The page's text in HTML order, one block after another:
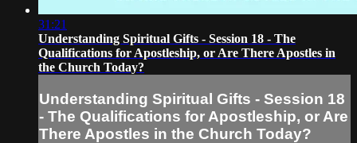
31:21
Understanding Spiritual Gifts - Session 18 - The
Qualifications for Apostleship, or Are There Apostles in
the Church Today?
Understanding Spiritual Gifts - Session 18
- The Qualifications for Apostleship, or Are
There Apostles in the Church Today?